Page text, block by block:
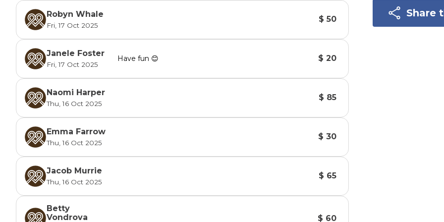
Robyn Whale
Fri, 17 Oct 2025
$ 50
Janele Foster
Fri, 17 Oct 2025
Have fun 😊 $ 20
Naomi Harper
Thu, 16 Oct 2025
$ 85
Emma Farrow
Thu, 16 Oct 2025
$ 30
Jacob Murrie
Thu, 16 Oct 2025
$ 65
Betty
Vondrova
$ 60
Share